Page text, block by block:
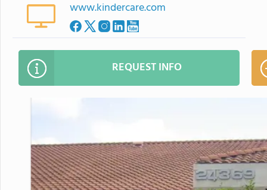
www.kindercare.com
REQUEST INFO